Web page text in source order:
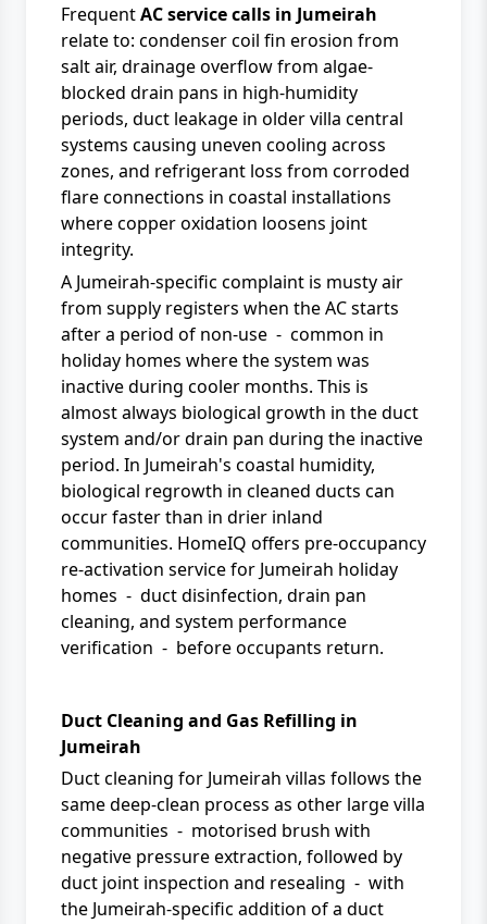
FrequentAC service calls in Jumeirah
relate to: condenser coil fin erosion from
salt air, drainage overflow from algae-
blocked drain pans in high-humidity
periods, duct leakage in older villa central
systems causing uneven cooling across
zones, and refrigerant loss from corroded
flare connections in coastal installations
where copper oxidation loosens joint
integrity.
A Jumeirah-specific complaint is musty air
from supply registers when the AC starts
after a period of non-use - common in
holiday homes where the system was
inactive during cooler months. This is
almost always biological growth in the duct
system and/or drain pan during the inactive
period. In Jumeirah's coastal humidity,
biological regrowth in cleaned ducts can
occur faster than in drier inland
communities. HomeIQ offers pre-occupancy
re-activation service for Jumeirah holiday
homes - duct disinfection, drain pan
cleaning, and system performance
verification - before occupants return.
Duct Cleaning and Gas Refilling in
Jumeirah
Duct cleaning for Jumeirah villas follows the
same deep-clean process as other large villa
communities - motorised brush with
negative pressure extraction, followed by
duct joint inspection and resealing - with
the Jumeirah-specific addition of a duct